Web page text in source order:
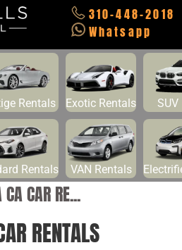
310-448-2018
Whatsapp
Rentals Exotic Rentals SUV
Rentals VAN Rentals
CAR RE...
RENTALS